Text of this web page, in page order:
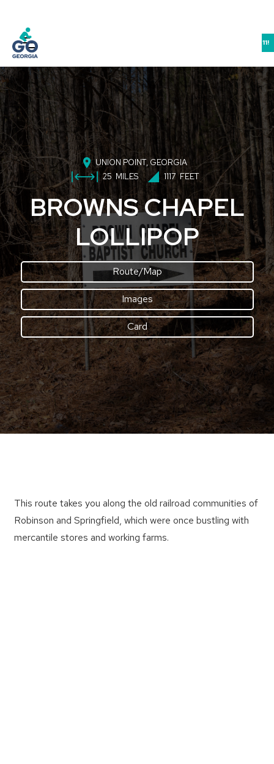
JOIN US IN ATHENS FOR THE GEORGIA BIKE-WALK-LIVE SUMMIT 9/10-11!
UNION POINT, GEORGIA
25 MILES 1117 FEET
BROWNS CHAPEL
LOLLIPOP
Route/Map
Images
Card
This route takes you along the old railroad communities of
Robinson and Springfield, which were once bustling with
mercantile stores and working farms.